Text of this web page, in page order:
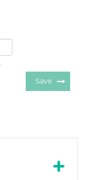
Save